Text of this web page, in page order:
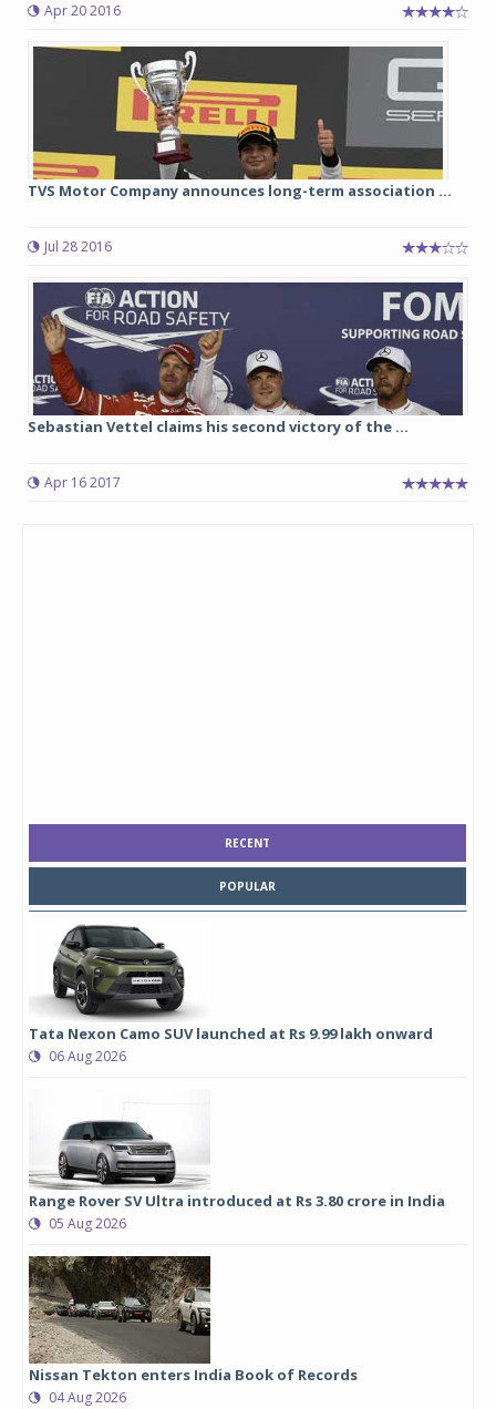
Apr 20 2016
TVS Motor Company announces long-term association ...
Jul 28 2016
Sebastian Vettel claims his second victory of the ...
Apr 16 2017
RECENT
POPULAR
Tata Nexon Camo SUV launched at Rs 9.99 lakh onward
06 Aug 2026
Range Rover SV Ultra introduced at Rs 3.80 crore in India
05 Aug 2026
Nissan Tekton enters India Book of Records
04 Aug 2026